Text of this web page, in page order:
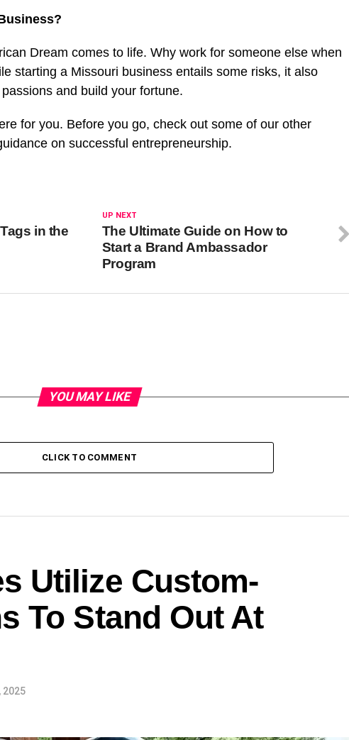
Dream comes to life. Why work for someone else when
starting a Missouri business entails some risks, it also
and build your fortune.
for you. Before you go, check out some of our other
on successful entrepreneurship.
UP NEXT
The Ultimate Guide on How to
Start a Brand Ambassador
Program
in the
YOU MAY LIKE
CLICK TO COMMENT
Utilize Custom-
To Stand Out At
2025